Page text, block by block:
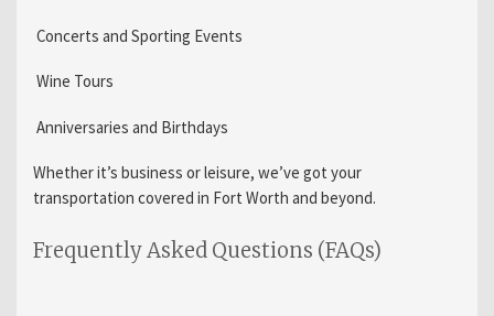
Concerts and Sporting Events
Wine Tours
Anniversaries and Birthdays
Whether it’s business or leisure, we’ve got your
transportation covered in Fort Worth and beyond.
Frequently Asked Questions (FAQs)